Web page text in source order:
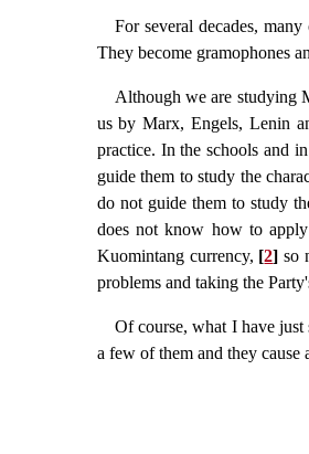
For several decades,
They become gramophones
Although we are studying
us by Marx, Engels, Lenin
practice. In the schools and
guide them to study the
do not guide them to study
does not know how to
Kuomintang currency, [2] so
problems and taking the
Of course, what I have just
a few of them and they cause